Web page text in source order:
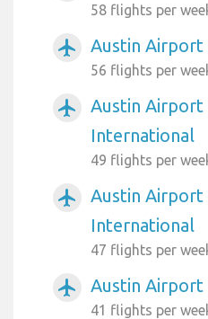
58 flights per
airplanemode_active Austin Airport
56 flights per
airplanemode_active
Austin Airport
International
49 flights per
airplanemode_active
Austin Airport
International
47 flights per
airplanemode_active Austin
41 flights per